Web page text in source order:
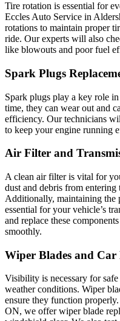
Tire rotation is essential for
Eccles Auto Service in
rotations to maintain proper
ride. Our experts will also
like blowouts and poor fuel
Spark Plugs
Spark plugs play a key role
time, they can wear out and
efficiency. Our technicians
to keep your engine running
Air Filter and
A clean air filter is vital for
dust and debris from
Additionally, maintaining the
essential for your vehicle’s
and replace these
smoothly.
Wiper Blades and Car
Visibility is necessary for
weather conditions. Wiper
ensure they function
ON, we offer wiper blade